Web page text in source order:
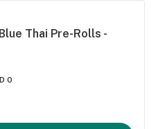
Thai Pre-Rolls -
0